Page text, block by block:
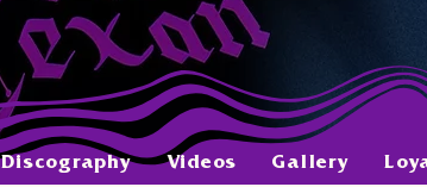
Discography Videos Gallery